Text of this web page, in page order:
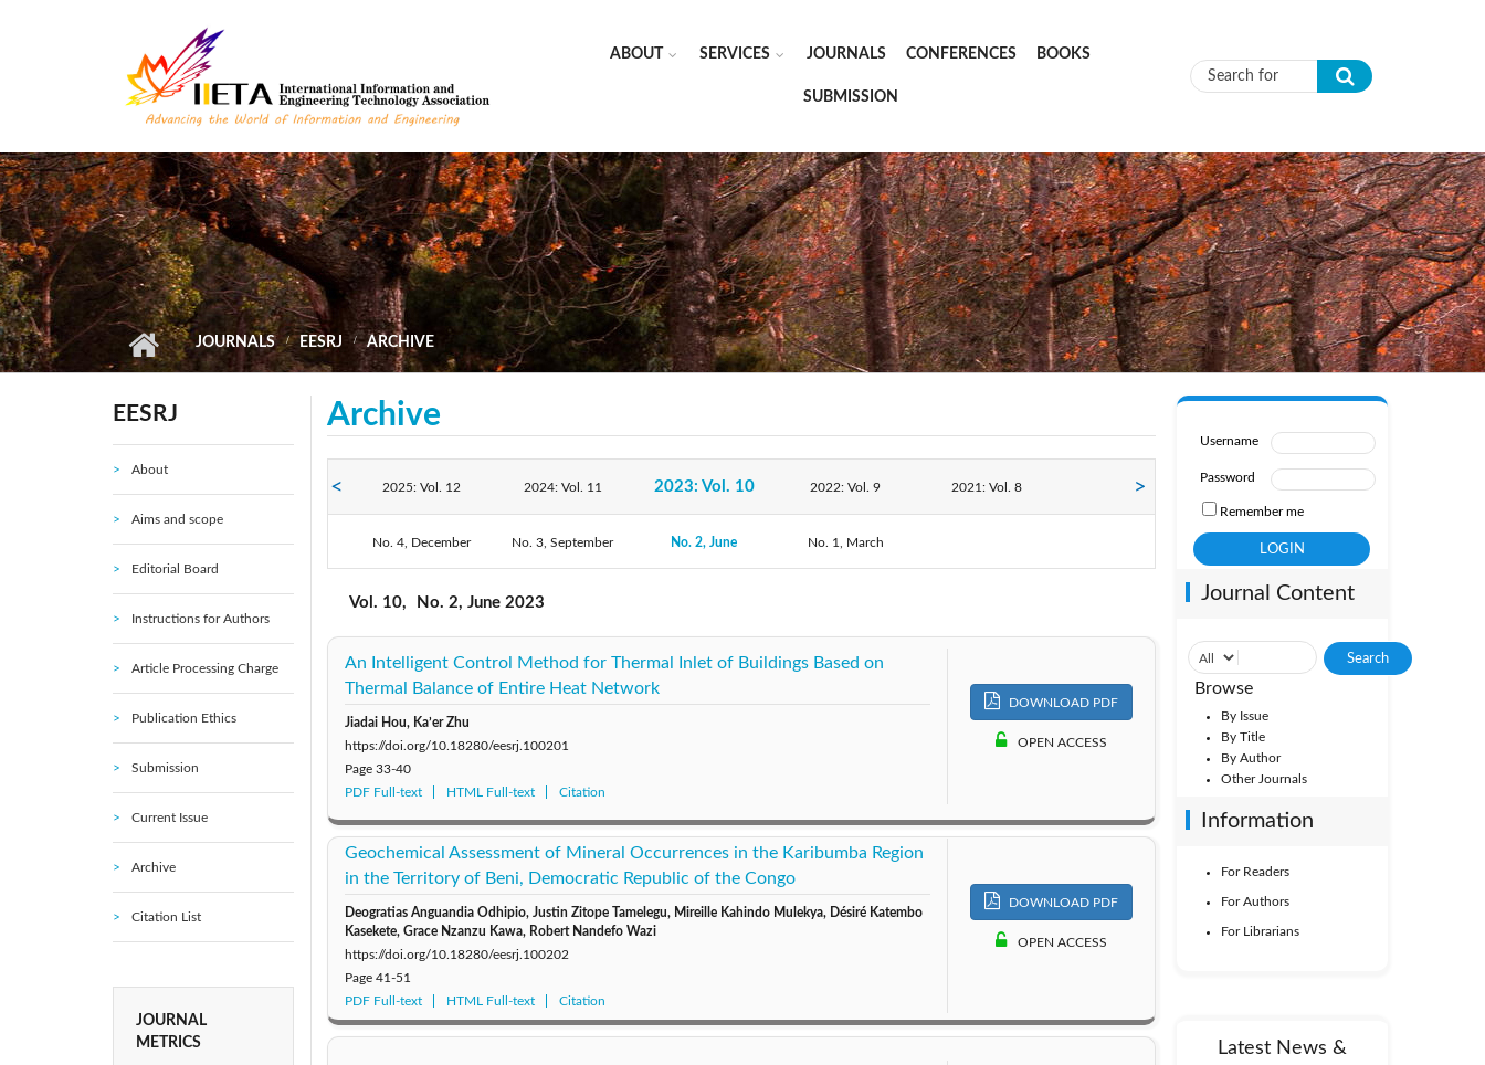
ABOUT SERVICES JOURNALS CONFERENCES BOOKS
SUBMISSION Search form
JOURNALS EESRJ ARCHIVE
EESRJ
About
Aims and scope
Editorial Board
Instructions for Authors
Article Processing Charge
Publication Ethics
Submission
Current Issue
Archive
Citation List
JOURNAL
METRICS
Archive
2025: Vol. 12 2024: Vol. 11 2023: Vol. 10 2022: Vol. 9 2021: Vol. 8
2020: Vol. 7 2019: Vol. 6 2018: Vol. 5 2017: Vol. 4
2015: Vol. 2 2014: Vol. 1
No. 4, December No. 3, September No. 2, June No. 1, March
Vol. 10, No. 2, June 2023
An Intelligent Control Method for Thermal Inlet of Buildings Based on
Thermal Balance of Entire Heat Network
Jiadai Hou, Ka’er Zhu
https://doi.org/10.18280/eesrj.100201
Page 33-40
PDF Full-text
HTML Full-text Citation
DOWNLOAD PDF
OPEN ACCESS
Geochemical Assessment of Mineral Occurrences in the Karibumba Region
in the Territory of Beni, Democratic Republic of the Congo
Deogratias Anguandia Odhipio, Justin Zitope Tamelegu, Mireille Kahindo Mulekya, Désiré Katembo
Kasekete, Grace Nzanzu Kawa, Robert Nandefo Wazi
https://doi.org/10.18280/eesrj.100202
Page 41-51
PDF Full-text
HTML Full-text Citation
DOWNLOAD PDF
OPEN ACCESS
Username
Password
Remember me
Journal Content
Browse
By Issue
By Title
By Author
Other Journals
Information
For Readers
For Authors
For Librarians
Latest News &